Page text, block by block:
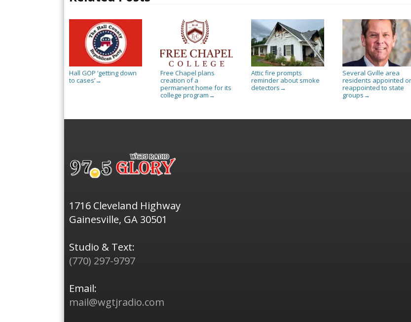
Hall GOP ‘getting down
to cases’→
Free Chapel plans
creation of a
permanent home for its
college program →
Attic fire prompts
reminder about smoke
detectors →
Several Gville area
residents appointed or
reappointed to state
groups →
1716 Cleveland Highway
Gainesville, GA 30501
Studio & Text:
(770) 297-9797
Email:
mail@wgtjradio.com